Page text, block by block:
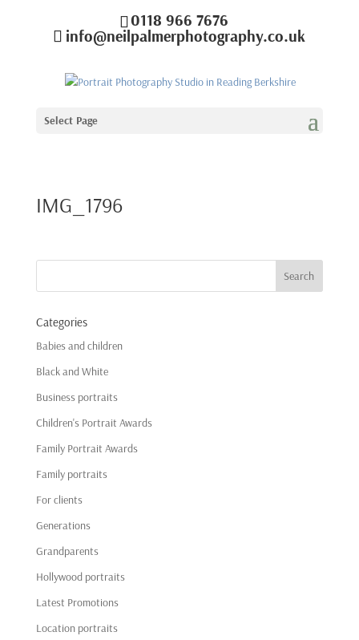
0118 966 7676
info@neilpalmerphotography.co.uk
Select Page
IMG_1796
Categories
Babies and children
Black and White
Business portraits
Children's Portrait Awards
Family Portrait Awards
Family portraits
For clients
Generations
Grandparents
Hollywood portraits
Latest Promotions
Location portraits